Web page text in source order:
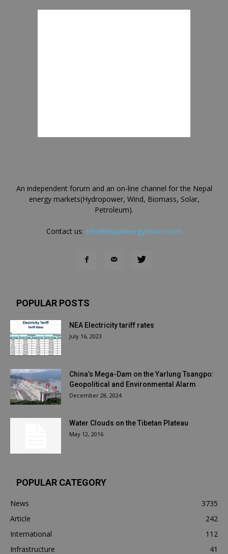
An independent forum and an on-line channel for the Nepal
energy markets(Hydropower, Wind, Biomass, Solar,
Petroleum).
Contact us: info@nepalenergyforum.com
POPULAR POSTS
NEA Electricity tariff rates
July 16, 2023
China’s Mega-Dam on the Yarlung Tsangpo:
Geopolitical and Environmental Alarm
December 28, 2024
Water Clouds on the Tibetan Plateau
May 12, 2016
POPULAR CATEGORY
News
3735
Article
242
International
112
Infrastructure
41